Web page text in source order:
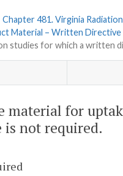
Chapter 481. Virginia
Material – Written Directive
studies for which a written
material for
not required.